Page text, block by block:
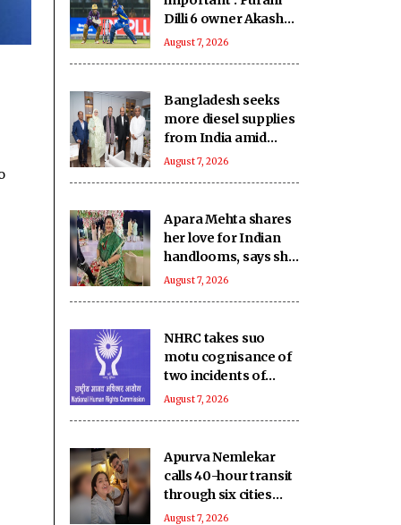
Dilli 6 owner Akash
after victory over
August 7, 2026
Bangladesh seeks
more diesel supplies
from India amid
power, gas
August 7, 2026
Apara Mehta shares
her love for Indian
handlooms, says she
was introduced to
August 7, 2026
NHRC takes suo
motu cognisance of
two incidents of
rights violations
August 7, 2026
Apurva Nemlekar
calls 40-hour transit
through six cities
with husband Tanuj
August 7, 2026